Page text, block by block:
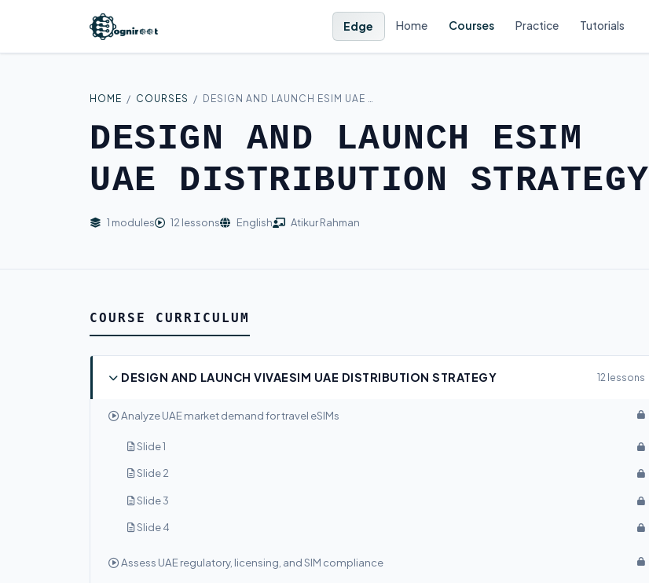
Edge Home Courses Practice Tutorials
HOME / COURSES / DESIGN AND LAUNCH ESIM UAE …
DESIGN AND LAUNCH ESIM
UAE DISTRIBUTION STRATEGY
1 modules 12 lessons English Atikur Rahman
COURSE CURRICULUM
DESIGN AND LAUNCH VIVAESIM UAE DISTRIBUTION STRATEGY 12 lessons
Analyze UAE market demand for travel eSIMs
Slide 1
Slide 2
Slide 3
Slide 4
Assess UAE regulatory, licensing, and SIM compliance